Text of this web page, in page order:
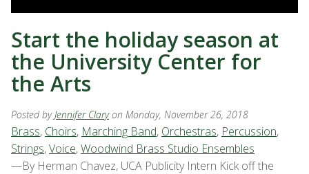
Start the holiday season at
the University Center for
the Arts
Posted byJennifer Clary on Monday, November 26, 2018
Brass, Choirs, Marching Band, Orchestras, Percussion,
Strings,Voice,Woodwind Brass Studio Ensembles
—By Herman Chavez, UCA Publicity Intern Kick off the